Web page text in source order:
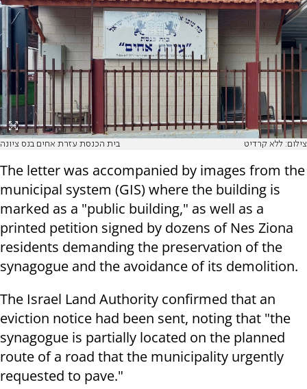
בית הכנסת עזרת אחים בנס ציונה צילום: ללא קרדיט
The letter was accompanied by images from the
municipal system (GIS) where the building is
marked as a "public building," as well as a
printed petition signed by dozens of Nes Ziona
residents demanding the preservation of the
synagogue and the avoidance of its demolition.
The Israel Land Authority confirmed that an
eviction notice had been sent, noting that "the
synagogue is partially located on the planned
route of a road that the municipality urgently
requested to pave."